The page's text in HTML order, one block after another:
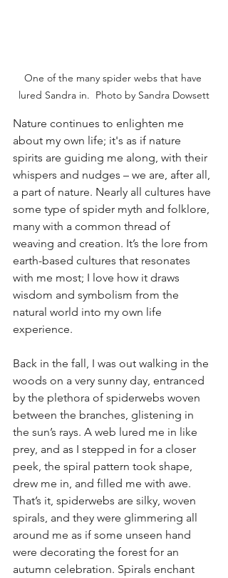
One of the many spider webs that have
lured Sandra in.  Photo by Sandra Dowsett
Nature continues to enlighten me
about my own life; it's as if nature
spirits are guiding me along, with their
whispers and nudges – we are, after all,
a part of nature. Nearly all cultures have
some type of spider myth and folklore,
many with a common thread of
weaving and creation. It’s the lore from
earth-based cultures that resonates
with me most; I love how it draws
wisdom and symbolism from the
natural world into my own life
experience.
Back in the fall, I was out walking in the
woods on a very sunny day, entranced
by the plethora of spiderwebs woven
between the branches, glistening in
the sun’s rays. A web lured me in like
prey, and as I stepped in for a closer
peek, the spiral pattern took shape,
drew me in, and filled me with awe.
That’s it, spiderwebs are silky, woven
spirals, and they were glimmering all
around me as if some unseen hand
were decorating the forest for an
autumn celebration. Spirals enchant